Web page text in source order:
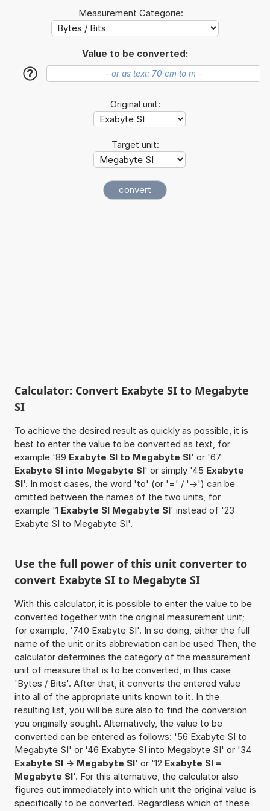
Measurement Categorie:
Value to be converted:
?
Original unit:
Target unit:
Calculator: Convert Exabyte SI to Megabyte
SI
To achieve the desired result as quickly as possible, it is
best to enter the value to be converted as text, for
example '89 Exabyte SI to Megabyte SI' or '67
Exabyte SI into Megabyte SI' or simply '45 Exabyte
SI'. In most cases, the word 'to' (or '=' / '->') can be
omitted between the names of the two units, for
example '1 Exabyte SI Megabyte SI' instead of '23
Exabyte SI to Megabyte SI'.
Use the full power of this unit converter to
convert Exabyte SI to Megabyte SI
With this calculator, it is possible to enter the value to be
converted together with the original measurement unit;
for example, '740 Exabyte SI'. In so doing, either the full
name of the unit or its abbreviation can be used Then, the
calculator determines the category of the measurement
unit of measure that is to be converted, in this case
'Bytes / Bits'. After that, it converts the entered value
into all of the appropriate units known to it. In the
resulting list, you will be sure also to find the conversion
you originally sought. Alternatively, the value to be
converted can be entered as follows: '56 Exabyte SI to
Megabyte SI' or '46 Exabyte SI into Megabyte SI' or '34
Exabyte SI -> Megabyte SI' or '12 Exabyte SI =
Megabyte SI'. For this alternative, the calculator also
figures out immediately into which unit the original value is
specifically to be converted. Regardless which of these